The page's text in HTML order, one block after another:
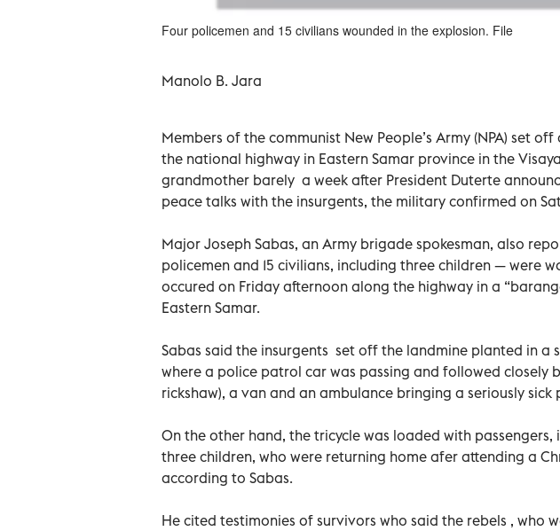
Four policemen and 15 civilians wounded in the explosion. File
Manolo B. Jara
Members of the communist New People’s Army (NPA) set
the national highway in Eastern Samar province in the
grandmother barely a week after President Duterte
peace talks with the insurgents, the military confirmed on
Major Joseph Sabas, an Army brigade spokesman, also
policemen and 15 civilians, including three children — were
occured on Friday afternoon along the highway in a
Eastern Samar.
Sabas said the insurgents set off the landmine planted in a
where a police patrol car was passing and followed closely
rickshaw), a van and an ambulance bringing a seriously
On the other hand, the tricycle was loaded with
three children, who were returning home afer attending a
according to Sabas.
He cited testimonies of survivors who said the rebels , who